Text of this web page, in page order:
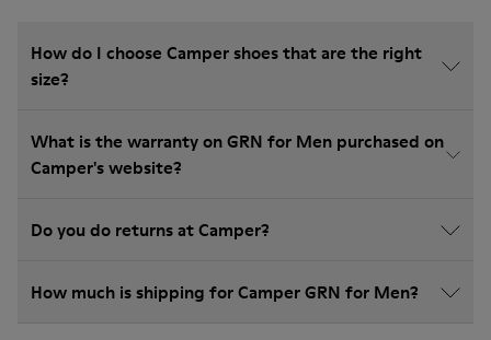
How do I choose Camper shoes that are the right
size?
What is the warranty on GRN for Men purchased on
Camper's website?
Do you do returns at Camper?
How much is shipping for Camper GRN for Men?